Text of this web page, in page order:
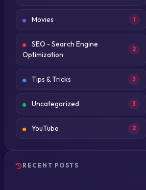
Movies 1
SEO - Search Engine
Optimization
2
Tips & Tricks 3
Uncategorized 3
YouTube 2
RECENT POSTS